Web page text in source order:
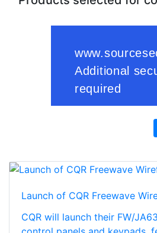
Launch of CQR Freewave
CQR will launch their FW/